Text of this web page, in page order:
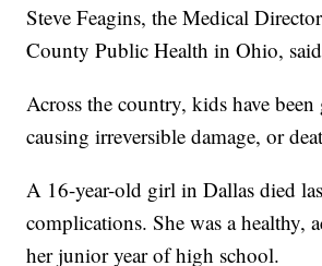
Steve Feagins, the Medical
County Public Health in Ohio,
Across the country, kids have
causing irreversible damage, or
A 16-year-old girl in Dallas died
complications. She was a healthy,
her junior year of high school.